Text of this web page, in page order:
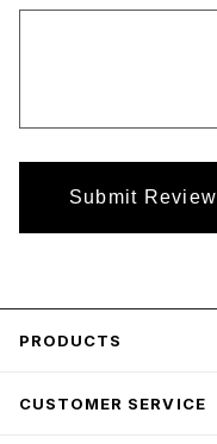
Submit Review
PRODUCTS
CUSTOMER SERVICE